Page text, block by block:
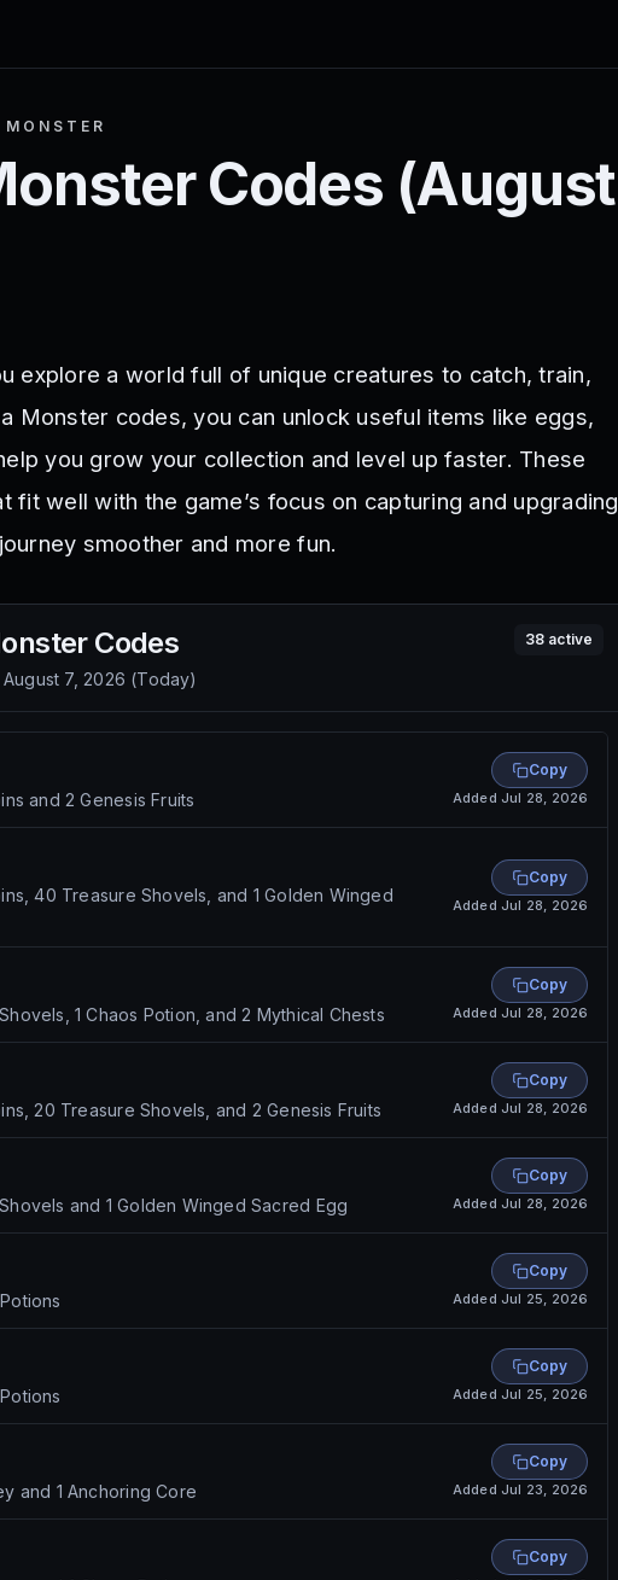
Codes (August
explore a world full of unique creatures to catch, train,
Monster codes, you can unlock useful items like eggs,
you grow your collection and level up faster. These
fit well with the game’s focus on capturing and upgrading
smoother and more fun.
Codes
August 7, 2026 (Today)
38 active
and 2 Genesis Fruits
Copy
Added Jul 28, 2026
40 Treasure Shovels, and 1 Golden Winged
Copy
Added Jul 28, 2026
1 Chaos Potion, and 2 Mythical Chests
Copy
Added Jul 28, 2026
20 Treasure Shovels, and 2 Genesis Fruits
Copy
Added Jul 28, 2026
and 1 Golden Winged Sacred Egg
Copy
Added Jul 28, 2026
Copy
Added Jul 25, 2026
Copy
Added Jul 25, 2026
and 1 Anchoring Core
Copy
Added Jul 23, 2026
Copy